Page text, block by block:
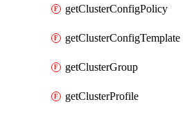
getClusterConfigPolicy
getClusterConfigTemplate
getClusterGroup
getClusterProfile